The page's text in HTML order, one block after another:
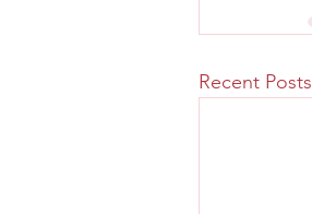
Recent Posts